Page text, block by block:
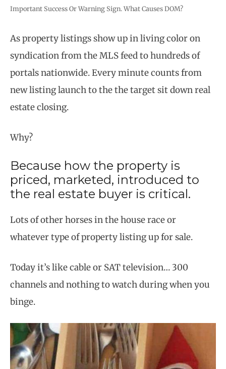
Important Success Or Warning Sign. What Causes DOM?
As property listings show up in living color on
syndication from the MLS feed to hundreds of
portals nationwide. Every minute counts from
new listing launch to the the target sit down real
estate closing.
Why?
Because how the property is
priced, marketed, introduced to
the real estate buyer is critical.
Lots of other horses in the house race or
whatever type of property listing up for sale.
Today it’s like cable or SAT television… 300
channels and nothing to watch during when you
binge.